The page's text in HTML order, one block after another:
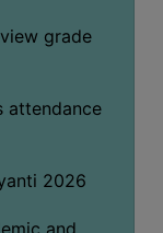
grade
attendance
2026
and